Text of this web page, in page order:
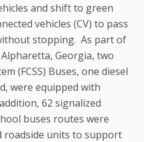
and shift to green
vehicles (CV) to pass
stopping. As part of
Georgia, two
(FCSS) Buses, one diesel
were equipped with
62 signalized
buses routes were
roadside units to support